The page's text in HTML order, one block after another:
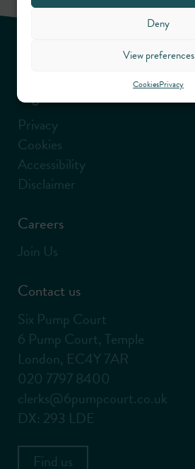
Deny
View preferences
CookiesPrivacy
Legal information
Privacy
Cookies
Accessibility
Disclaimer
Careers
Join Us
Contact us
Six Pump Court
6 Pump Court, Temple
London, EC4Y 7AR
020 7797 8400
clerks@6pumpcourt.co.uk
DX: 293 LDE
Find us